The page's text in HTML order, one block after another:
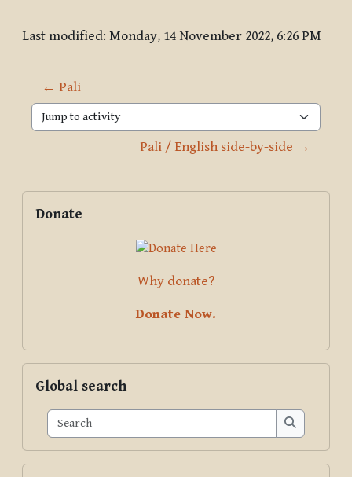
Last modified: Monday, 14 November 2022, 6:26 PM
← Pali
Jump to activity
Pali / English side-by-side →
Blocks
Supplementary blocks
Donate
Why donate?
Donate Now.
Global search
Search
Search